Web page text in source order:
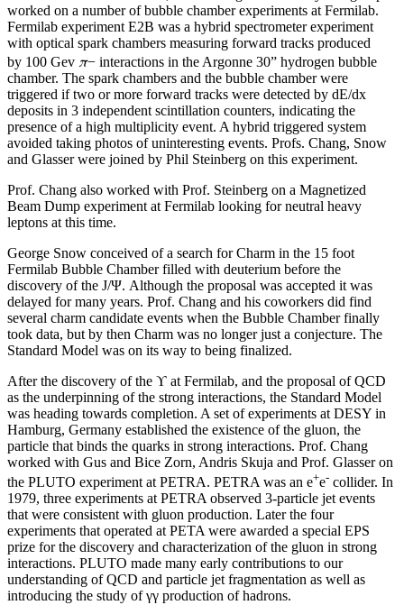
worked on a number of bubble chamber experiments at Fermilab.
Fermilab experiment E2B was a hybrid spectrometer experiment
with optical spark chambers measuring forward tracks produced
by 100 Gev π− interactions in the Argonne 30” hydrogen bubble
chamber. The spark chambers and the bubble chamber were
triggered if two or more forward tracks were detected by dE/dx
deposits in 3 independent scintillation counters, indicating the
presence of a high multiplicity event. A hybrid triggered system
avoided taking photos of uninteresting events. Profs. Chang, Snow
and Glasser were joined by Phil Steinberg on this experiment.
Prof. Chang also worked with Prof. Steinberg on a Magnetized
Beam Dump experiment at Fermilab looking for neutral heavy
leptons at this time.
George Snow conceived of a search for Charm in the 15 foot
Fermilab Bubble Chamber filled with deuterium before the
discovery of the J/Ψ. Although the proposal was accepted it was
delayed for many years. Prof. Chang and his coworkers did find
several charm candidate events when the Bubble Chamber finally
took data, but by then Charm was no longer just a conjecture. The
Standard Model was on its way to being finalized.
After the discovery of the ϒ at Fermilab, and the proposal of QCD
as the underpinning of the strong interactions, the Standard Model
was heading towards completion. A set of experiments at DESY in
Hamburg, Germany established the existence of the gluon, the
particle that binds the quarks in strong interactions. Prof. Chang
worked with Gus and Bice Zorn, Andris Skuja and Prof. Glasser on
the PLUTO experiment at PETRA. PETRA was an e+e- collider. In
1979, three experiments at PETRA observed 3-particle jet events
that were consistent with gluon production. Later the four
experiments that operated at PETA were awarded a special EPS
prize for the discovery and characterization of the gluon in strong
interactions. PLUTO made many early contributions to our
understanding of QCD and particle jet fragmentation as well as
introducing the study of γγ production of hadrons.